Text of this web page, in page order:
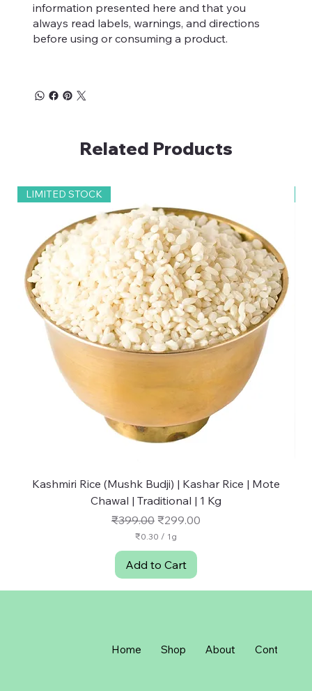
teeth.
information presented here and that you
always read labels, warnings, and directions
before using or consuming a product.
Related Products
LIMITED STOCK
Kashmiri Rice (Mushk Budji) | Kashar Rice | Mote
Chawal | Traditional | 1 Kg
Regular Price
₹399.00 Sale Price
₹299.00
₹0.30 / 1g
.
3
0
G
Add to Cart
Home Shop About Contact